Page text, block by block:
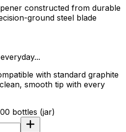
constructed from durable
ground steel blade
with standard graphite
smooth tip with every
bottles (jar)